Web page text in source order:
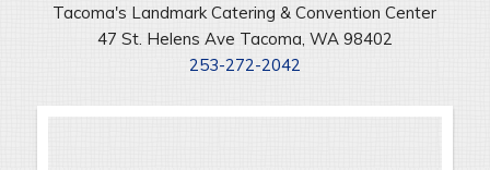
Tacoma's Landmark Catering & Convention Center
47 St. Helens Ave Tacoma, WA 98402
253-272-2042